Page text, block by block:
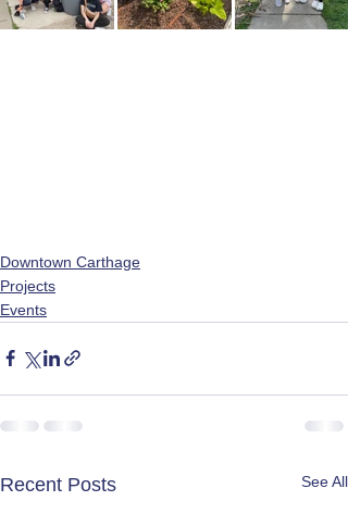
Downtown Carthage
Projects
Events
Recent Posts See All